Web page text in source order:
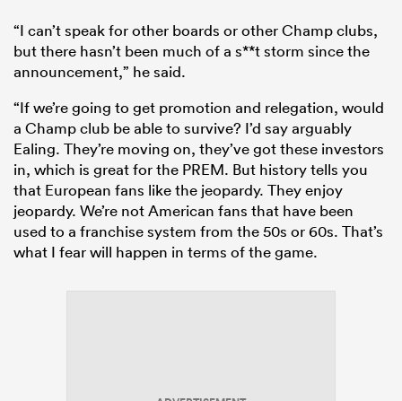
“I can’t speak for other boards or other Champ clubs,
but there hasn’t been much of a s**t storm since the
announcement,” he said.
“If we’re going to get promotion and relegation, would
a Champ club be able to survive? I’d say arguably
Ealing. They’re moving on, they’ve got these investors
in, which is great for the PREM. But history tells you
that European fans like the jeopardy. They enjoy
jeopardy. We’re not American fans that have been
used to a franchise system from the 50s or 60s. That’s
what I fear will happen in terms of the game.